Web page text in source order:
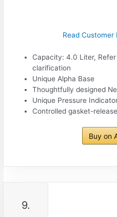
Read Customer
Capacity: 4.0 Liter,
clarification
Unique Alpha Base
Thoughtfully designed
Unique Pressure
Controlled gasket-
Buy on
9.